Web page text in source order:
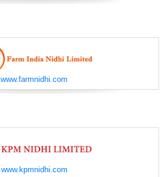
www.farmnidhi.com
www.kpmnidhi.com